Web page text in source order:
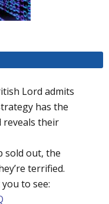
Lord admits
has the
reveals their
sold out, the
terrified.
to see: